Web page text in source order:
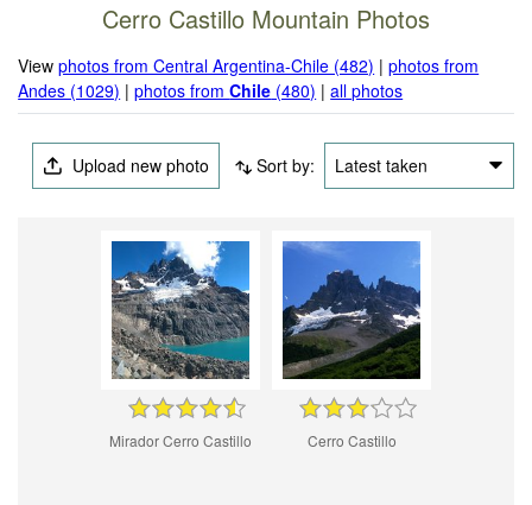
Cerro Castillo Mountain Photos
Viewphotos from Central Argentina-Chile (482) |photos from
Andes (1029) |photos fromChile (480) |all photos
Upload new photo Sort by: Latest taken
Mirador Cerro Castillo Cerro Castillo